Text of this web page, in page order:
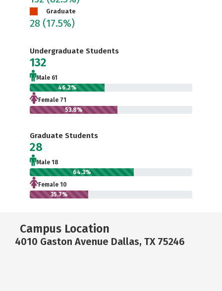
Graduate
28 (17.5%)
Undergraduate Students
132
Male 61
46.2%
Female 71
53.8%
Graduate Students
28
Male 18
64.3%
Female 10
35.7%
Campus Location
4010 Gaston Avenue Dallas, TX 75246